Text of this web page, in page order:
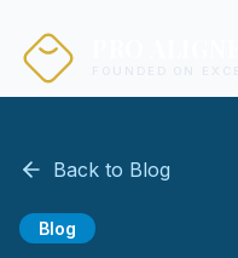
Back to Blog
Blog